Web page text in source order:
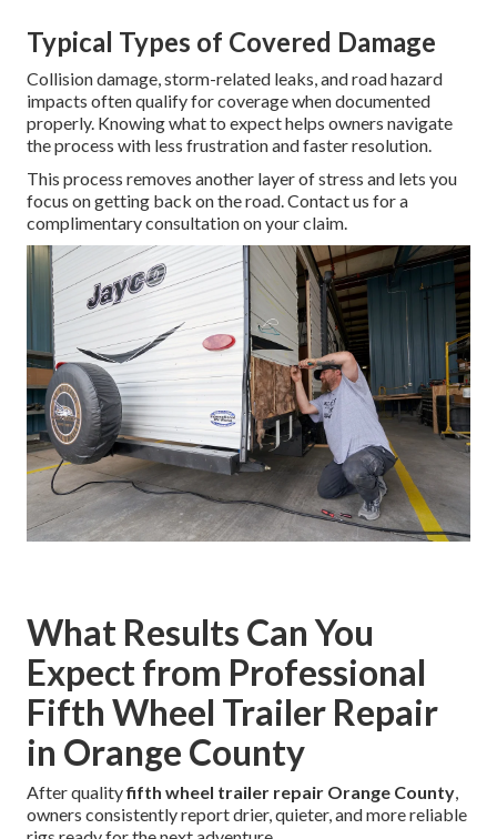
Typical Types of Covered Damage
Collision damage, storm-related leaks, and road hazard
impacts often qualify for coverage when documented
properly. Knowing what to expect helps owners navigate
the process with less frustration and faster resolution.
This process removes another layer of stress and lets you
focus on getting back on the road. Contact us for a
complimentary consultation on your claim.
What Results Can You
Expect from Professional
Fifth Wheel Trailer Repair
in Orange County
After qualityfifth wheel trailer repair Orange County,
owners consistently report drier, quieter, and more reliable